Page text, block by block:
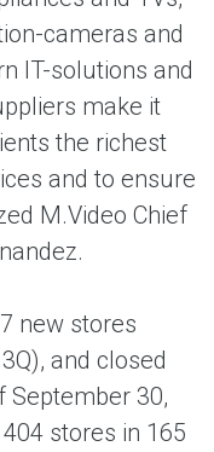
cameras and
IT-solutions and
make it
the richest
and to ensure
M.Video Chief
new stores
and closed
September 30,
stores in 165